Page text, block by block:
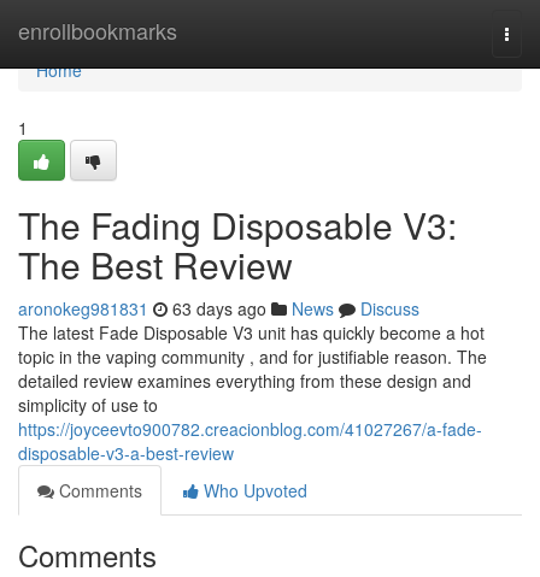
enrollbookmarks
Home
Home
1
The Fading Disposable V3:
The Best Review
aronokeg981831 63 days ago News
Discuss
The latest Fade Disposable V3 unit has quickly become a hot
topic in the vaping community , and for justifiable reason. The
detailed review examines everything from these design and
simplicity of use to
https://joyceevto900782.creacionblog.com/41027267/a-fade-
disposable-v3-a-best-review
Comments
Who Upvoted
Comments